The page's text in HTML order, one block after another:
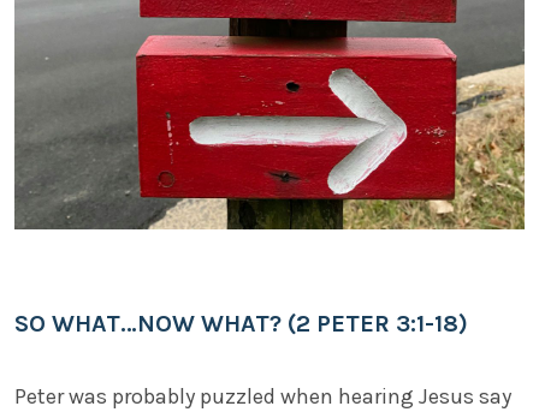
SO WHAT…NOW WHAT? (2 PETER 3:1-18)
Peter was probably puzzled when hearing Jesus say